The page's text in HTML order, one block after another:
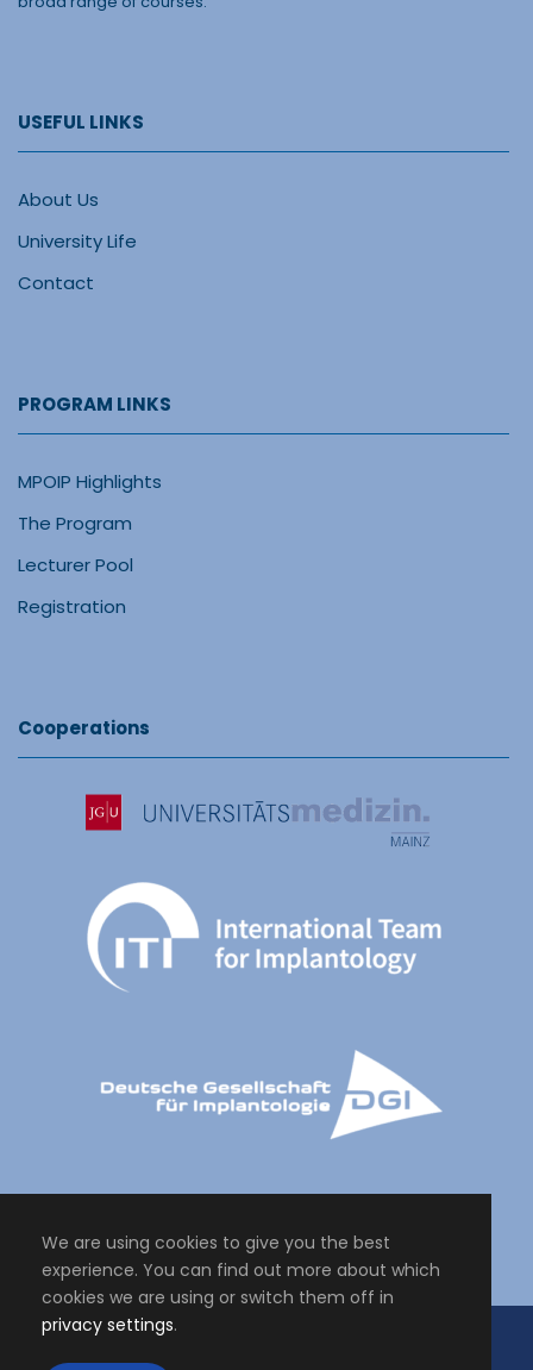
USEFUL LINKS
About Us
University Life
Contact
PROGRAM LINKS
MPOIP Highlights
The Program
Lecturer Pool
Registration
Cooperations
We are using cookies to give you the best
experience. You can find out more about which
cookies we are using or switch them off in
privacy settings.